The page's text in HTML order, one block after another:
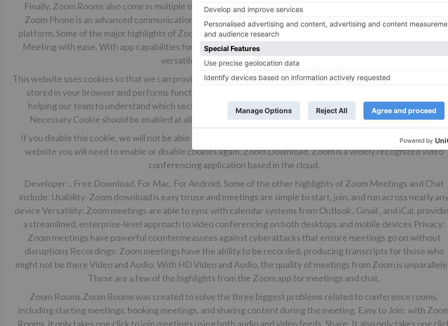
Finally, Zoom Rooms also come in multiple sizes ranging from private executive rooms to large training rooms.
Zoom Phone is an advanced communication system that includes phone, chat, and video meetings on a single
platform. Some of the major highlights of Zoom Phone include:. In addition, phone calls can be elevated to Zoom
Meeting with ease. With app capabilities for Windows, Android, iOS and more, Zoom Phone is one of the most
versatile options on the market today.
This website uses cookies so that we can provide you with the best user experience possible. Cookie information
stored in your browser and performs functions such as recognising you when you return to our website and
helping our team to understand which sections of the website you find most interesting and useful. Strictly
Necessary Cookie should be enabled at all times so that we can save your preferences for cookie settings.
If you disable this cookie, we will not be able to save your preferences. This means that every time you visit this
website you will need to enable or disable cookies again. Zoom Download. Zoom is a widely recognized video
conferencing application based in the cloud.
Developer :. Free Download. For Mac. For Android. Some of the other highlights of Zoom Meetings and Chat
include: Usability: Zoom download is easy to use and meetings are simple to start, join, and run across nearly
device Versatility: Zoom meetings are able to sync with calendar systems from Outlook , Gmail , and iCal,
a streamlined, enterprise-level approach to video conferencing on both desktops and mobile devices Privacy:
Zoom meetings have powerful countermeasures against cyberattacks that ensure meetings go on without
disruptions Recordings: Zoom meetings have the ability to be recorded, producing transcripts for those who
might not be there Video and Audio: With HD Video and Audio, the quality of meetings from Zoom is
These are a few of the highlights from the Zoom app for meetings and chat.
Zoom Rooms Zoom Rooms was created to solve the three biggest problems related to conference rooms,
including starting meetings, booking meetings, and sharing content during the meeting. Easy to Join: with
Rooms, it only takes one click to join meetings using both audio and video feeds. Share: It also only takes one